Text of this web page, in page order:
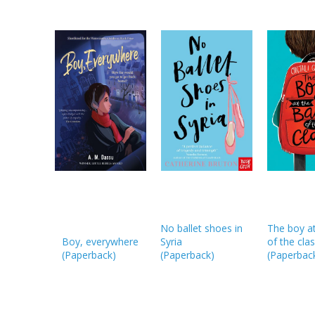
Boy, everywhere
(Paperback)
No ballet shoes in
Syria
(Paperback)
The boy
of the
(